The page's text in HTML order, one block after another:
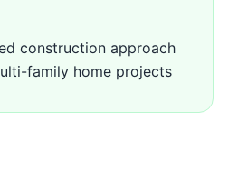
construction approach
family home projects